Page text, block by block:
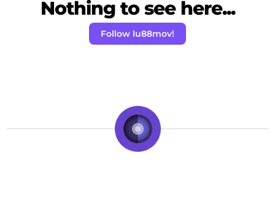
Nothing to see here...
Follow lu88mov!